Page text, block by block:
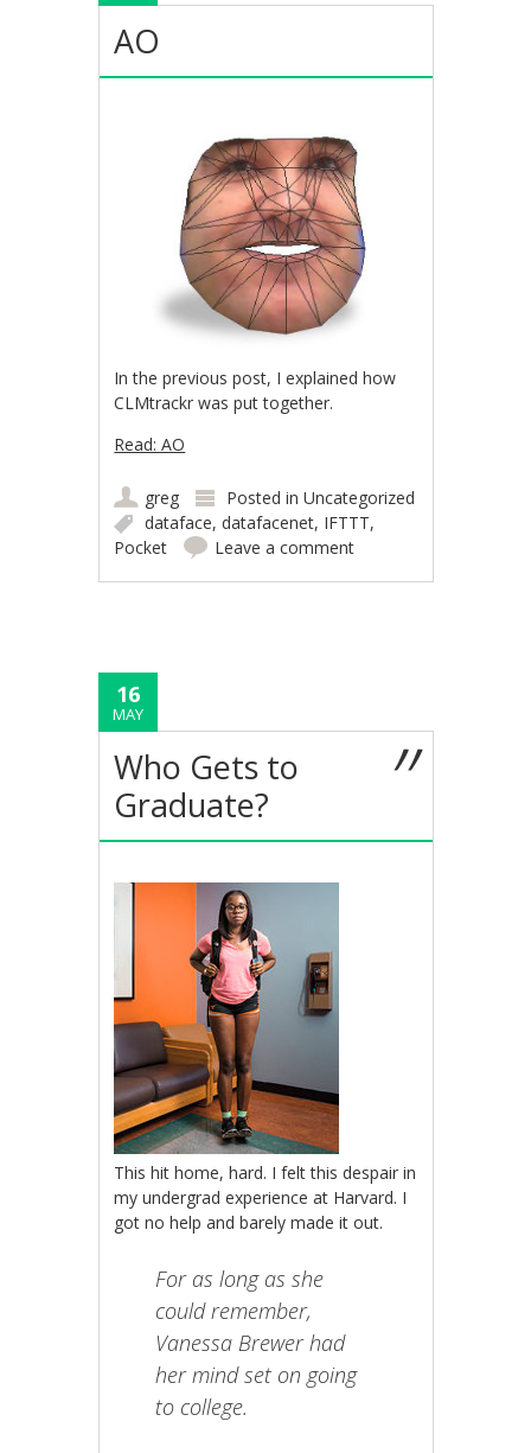
AO
In the previous post, I explained how
CLMtrackr was put together.
Read: AO
greg Posted inUncategorized
dataface,datafacenet, IFTTT,
Pocket
Leave a comment
16
MAY
Who Gets to
Graduate?
This hit home, hard. I felt this despair in
my undergrad experience at Harvard. I
got no help and barely made it out.
For as long as she
could remember,
Vanessa Brewer had
her mind set on going
to college.